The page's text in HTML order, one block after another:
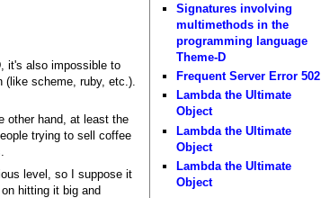
it's also impossible to
scheme, ruby, etc.).
other hand, at least the
trying to sell coffee
level, so I suppose it
hitting it big and
Signatures involving
multimethods in the
programming language
Theme-D
Frequent Server Error 502
Lambda the Ultimate
Object
Lambda the Ultimate
Object
Lambda the Ultimate
Object